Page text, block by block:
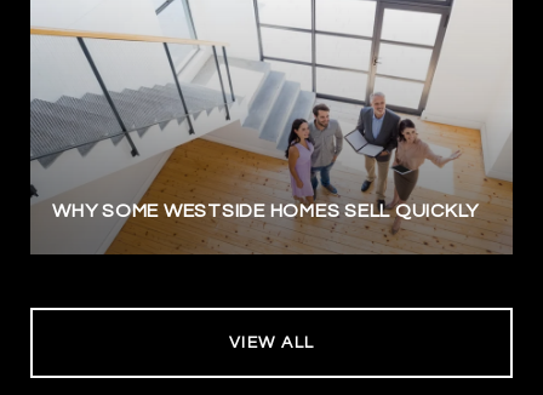
WHY SOME WESTSIDE HOMES SELL QUICKLY
VIEW ALL